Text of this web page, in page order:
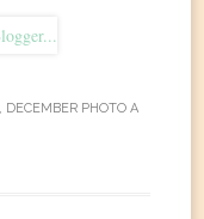
DECEMBER PHOTO A